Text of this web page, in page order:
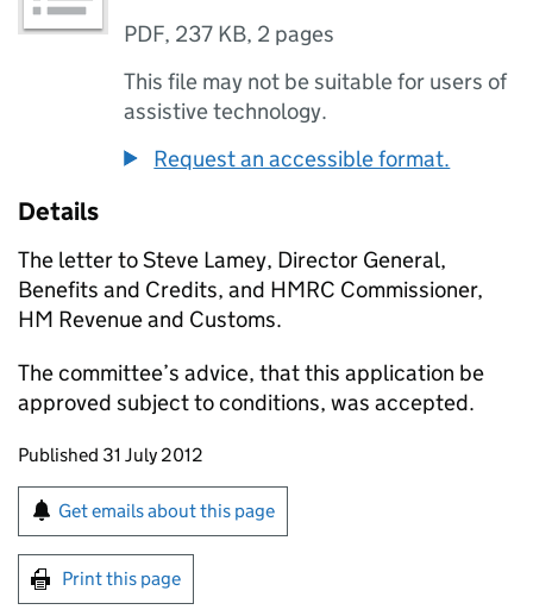
PDF, 237 KB, 2 pages
This file may not be suitable for users of
assistive technology.
Request an accessible format.
Details
The letter to Steve Lamey, Director General,
Benefits and Credits, and HMRC Commissioner,
HM Revenue and Customs.
The committee’s advice, that this application be
approved subject to conditions, was accepted.
Updates to this page
Published 31 July 2012
Sign up for emails or print this page
Get emails about this page
Print this page